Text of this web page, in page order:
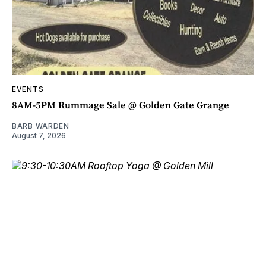
EVENTS
8AM-5PM Rummage Sale @ Golden Gate Grange
BARB WARDEN
August 7, 2026